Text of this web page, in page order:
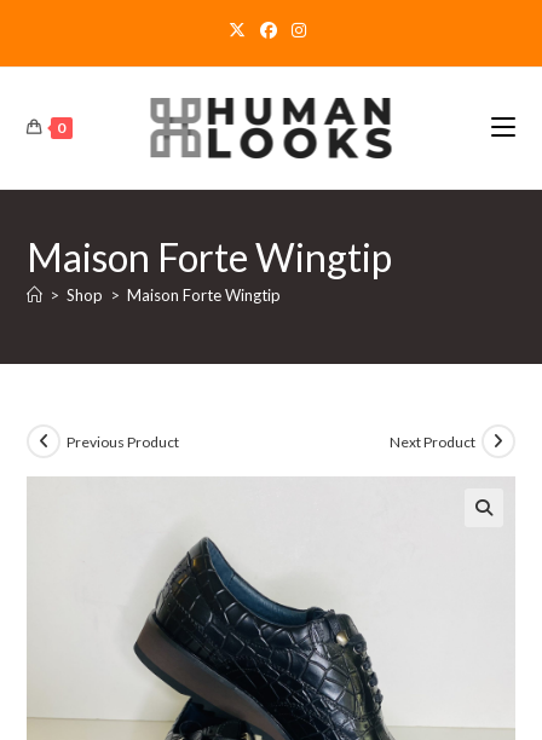
0
Maison Forte Wingtip
> Shop > Maison Forte Wingtip
Previous Product Next Product